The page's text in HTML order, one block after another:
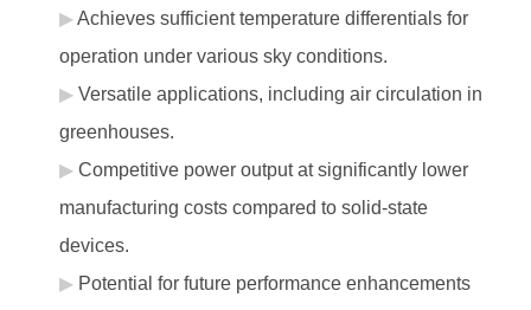
Achieves sufficient temperature differentials for
operation under various sky conditions.
Versatile applications, including air circulation in
greenhouses.
Competitive power output at significantly lower
manufacturing costs compared to solid-state
devices.
Potential for future performance enhancements